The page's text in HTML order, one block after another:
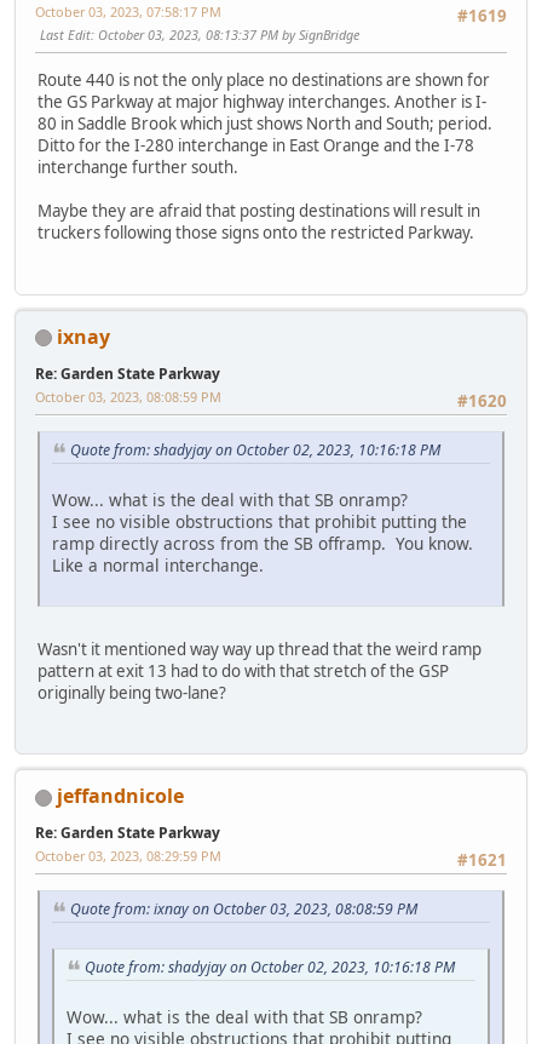
#1619
October 03, 2023, 07:58:17 PM
Last Edit: October 03, 2023, 08:13:37 PM by SignBridge
Route 440 is not the only place no destinations are shown for
the GS Parkway at major highway interchanges. Another is I-
80 in Saddle Brook which just shows North and South; period.
Ditto for the I-280 interchange in East Orange and the I-78
interchange further south.
Maybe they are afraid that posting destinations will result in
truckers following those signs onto the restricted Parkway.
ixnay
Re: Garden State Parkway
#1620
October 03, 2023, 08:08:59 PM
Quote from: shadyjay on October 02, 2023, 10:16:18 PM
Wow... what is the deal with that SB onramp?
I see no visible obstructions that prohibit putting the
ramp directly across from the SB offramp. You know.
Like a normal interchange.
Wasn't it mentioned way way up thread that the weird ramp
pattern at exit 13 had to do with that stretch of the GSP
originally being two-lane?
jeffandnicole
Re: Garden State Parkway
#1621
October 03, 2023, 08:29:59 PM
Quote from: ixnay on October 03, 2023, 08:08:59 PM
Quote from: shadyjay on October 02, 2023, 10:16:18 PM
Wow... what is the deal with that SB onramp?
I see no visible obstructions that prohibit putting